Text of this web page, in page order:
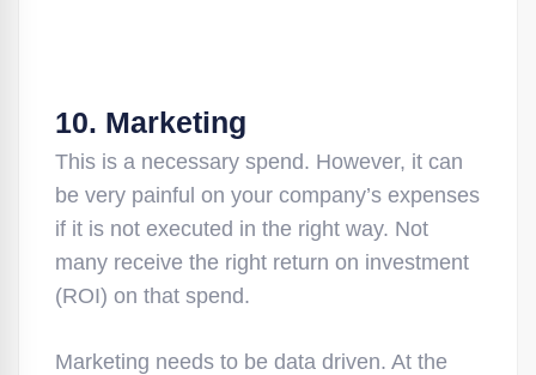
10. Marketing
This is a necessary spend. However, it can
be very painful on your company’s expenses
if it is not executed in the right way. Not
many receive the right return on investment
(ROI) on that spend.
Marketing needs to be data driven. At the